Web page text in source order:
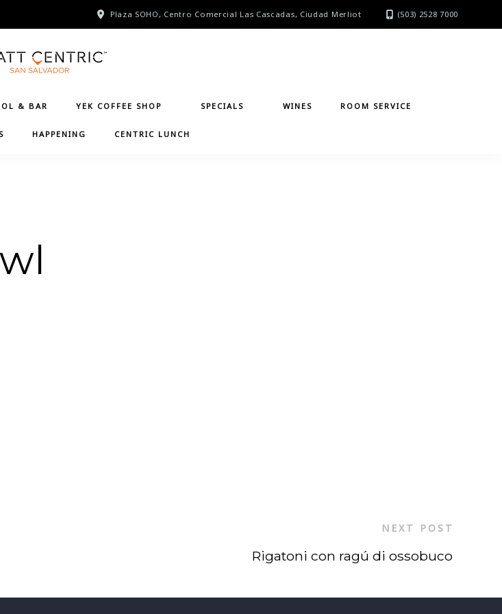
Plaza SOHO, Centro Comercial Las Cascadas, Ciudad Merliot (503) 2528 7000
& BAR YEK COFFEE SHOP SPECIALS WINES ROOM SERVICE
HAPPENING CENTRIC LUNCH
NEXT POST
Rigatoni con ragú di ossobuco